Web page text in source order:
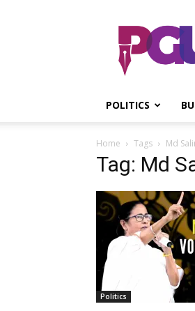
POLITICS
Home Tags Md
Tag: Md
Politics